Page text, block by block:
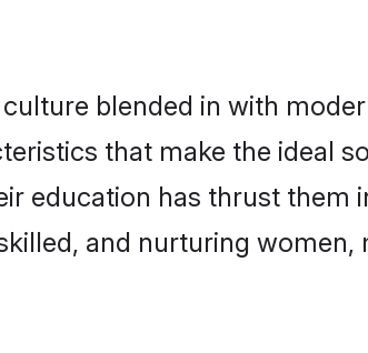
blended in with
that make the ideal
education has thrust them
and nurturing women,